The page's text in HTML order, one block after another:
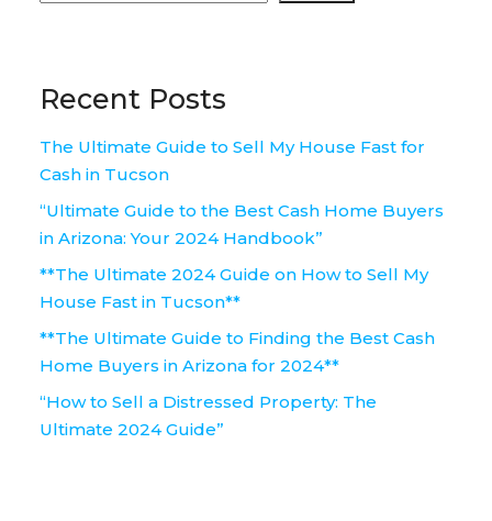
Recent Posts
The Ultimate Guide to Sell My House Fast for
Cash in Tucson
“Ultimate Guide to the Best Cash Home Buyers
in Arizona: Your 2024 Handbook”
**The Ultimate 2024 Guide on How to Sell My
House Fast in Tucson**
**The Ultimate Guide to Finding the Best Cash
Home Buyers in Arizona for 2024**
“How to Sell a Distressed Property: The
Ultimate 2024 Guide”